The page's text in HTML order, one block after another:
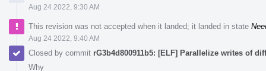
Aug 24 2022, 9:30 AM
This revision was not accepted when it landed; it landed in state
Aug 24 2022, 9:40 AM
Closed by commit rG3b4d800911b5: [ELF] Parallelize writes of
Why